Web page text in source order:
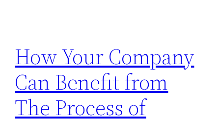
How Your Company
Can Benefit from
The Process of